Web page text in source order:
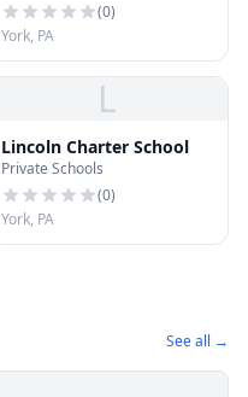
(0)
York, PA
L
Lincoln Charter School
Private Schools
(0)
York, PA
See all →